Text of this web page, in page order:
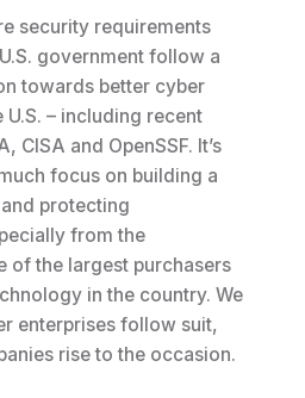
security requirements
government follow a
towards better cyber
– including recent
CISA and OpenSSF. It’s
focus on building a
protecting
from the
of the largest purchasers
in the country. We
enterprises follow suit,
rise to the occasion.